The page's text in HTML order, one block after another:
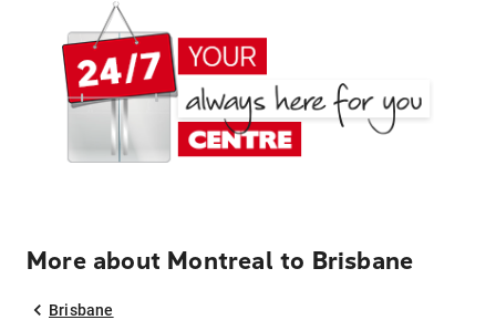
More about Montreal to Brisbane
Brisbane